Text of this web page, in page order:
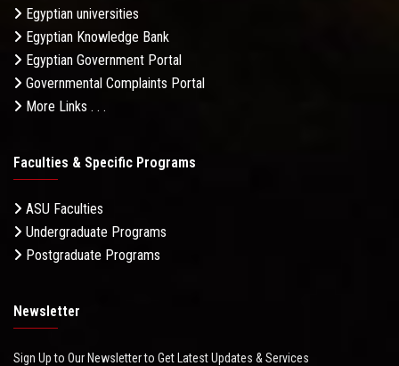
Egyptian universities
Egyptian Knowledge Bank
Egyptian Government Portal
Governmental Complaints Portal
More Links . . .
Faculties & Specific Programs
ASU Faculties
Undergraduate Programs
Postgraduate Programs
Newsletter
Sign Up to Our Newsletter to Get Latest Updates & Services